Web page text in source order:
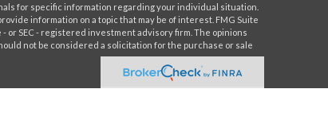
for specific information regarding your individual situation.
information on a topic that may be of interest. FMG Suite
SEC - registered investment advisory firm. The opinions
not be considered a solicitation for the purchase or sale